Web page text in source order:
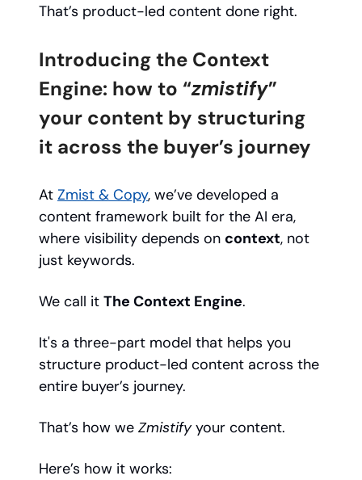
That’s product-led content done right.
Introducing the Context
Engine: how to “zmistify”
your content by structuring
it across the buyer’s journey
At Zmist & Copy, we’ve developed a
content framework built for the AI era,
where visibility depends on context, not
just keywords.
We call it The Context Engine.
It's a three-part model that helps you
structure product-led content across the
entire buyer’s journey.
That’s how we Zmistifyyour content.
Here’s how it works: